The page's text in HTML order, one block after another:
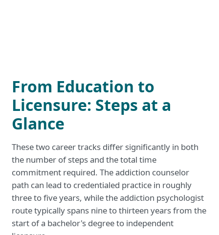
From Education to
Licensure: Steps at a
Glance
These two career tracks differ significantly in both
the number of steps and the total time
commitment required. The addiction counselor
path can lead to credentialed practice in roughly
three to five years, while the addiction psychologist
route typically spans nine to thirteen years from the
start of a bachelor's degree to independent